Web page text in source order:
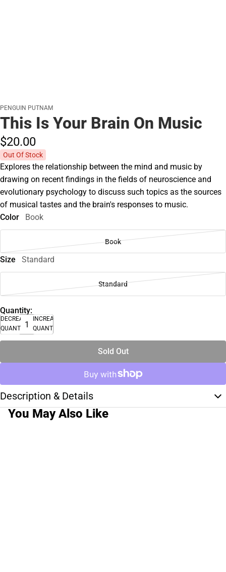
PENGUIN PUTNAM
This Is Your Brain On Music
$20.00
Out Of Stock
Explores the relationship between the mind and music by
drawing on recent findings in the fields of neuroscience and
evolutionary psychology to discuss such topics as the sources
of musical tastes and the brain's responses to music.
Color
Book
Book
Size Standard
Standard
Quantity:
DECREASE
QUANTITY
INCREASE
QUANTITY
Sold Out
Description & Details
You May Also Like